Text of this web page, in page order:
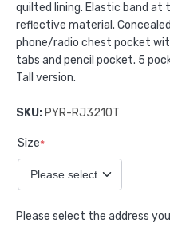
quilted lining. Elastic band at
reflective material.
phone/radio chest pocket
tabs and pencil pocket. 5
Tall version.
SKU: PYR-RJ3210T
Size*
Please select the address